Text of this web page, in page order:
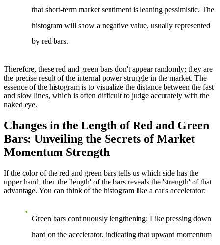
that short-term market sentiment is leaning pessimistic. The
histogram will show a negative value, usually represented
by red bars.
Therefore, these red and green bars don't appear randomly; they are
the precise result of the internal power struggle in the market. The
essence of the histogram is to visualize the distance between the fast
and slow lines, which is often difficult to judge accurately with the
naked eye.
Changes in the Length of Red and Green
Bars: Unveiling the Secrets of Market
Momentum Strength
If the color of the red and green bars tells us which side has the
upper hand, then the 'length' of the bars reveals the 'strength' of that
advantage. You can think of the histogram like a car's accelerator:
Green bars continuously lengthening: Like pressing down
hard on the accelerator, indicating that upward momentum